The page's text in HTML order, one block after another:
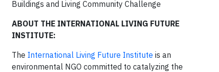
Buildings and Living Community Challenge
ABOUT THE INTERNATIONAL LIVING FUTURE
INSTITUTE:
The International Living Future Institute is an
environmental NGO committed to catalyzing the